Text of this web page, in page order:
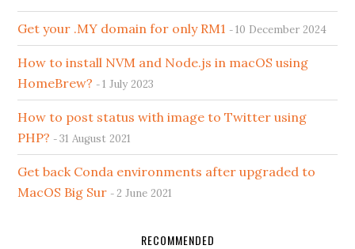
Get your .MY domain for only RM1 10 December 2024
How to install NVM and Node.js in macOS using
HomeBrew?
1 July 2023
How to post status with image to Twitter using
PHP?
31 August 2021
Get back Conda environments after upgraded to
MacOS Big Sur
2 June 2021
RECOMMENDED